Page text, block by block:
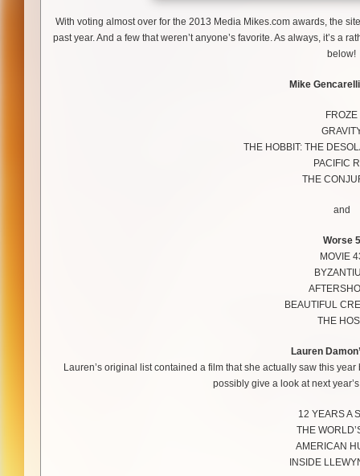
With voting almost over for the 2013 Media Mikes.com awards, the
past year. And a few that weren’t anyone’s favorite. As always, it’s a
below!
Mike
FROZE
THE HOBBIT: THE
PACIFIC
THE
and
Worse 5
MOVIE
BEAUTIFUL
THE
Lauren
Lauren’s original list contained a film that she actually saw this
possibly give a look at next
12 YEARS A
THE
AMERICAN
INSIDE